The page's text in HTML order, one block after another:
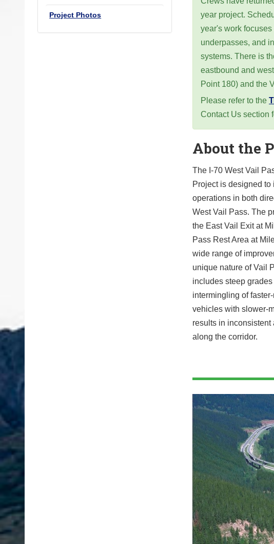
Project Photos
year project.
year's work
underpasses, and
systems. There is
eastbound and
Point 180) and the
Please refer to the
Contact Us section
About the
The I-70 West Vail
Project is designed to
operations in both
West Vail Pass. The
the East Vail Exit at
Pass Rest Area at
wide range of
unique nature of Vail
includes steep
intermingling of
vehicles with slower-
results in
along the corridor.